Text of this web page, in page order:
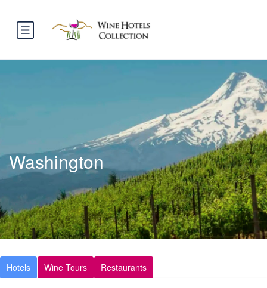
Washington
Hotels Wine Tours Restaurants